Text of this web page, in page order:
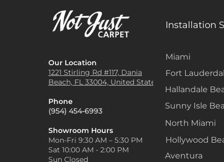
Our Location
1221 Stirling Rd #117, Dania
Beach, FL 33004, United States
Phone
(954) 454-6993
Showroom Hours
Mon-Fri 9:30 AM – 5:30 PM
Sat 10:00 AM - 2:00 PM
Sun Closed
Installation
Miami
Fort
Hallandale
Sunny Isle
North Miami
Hollywood
Aventura